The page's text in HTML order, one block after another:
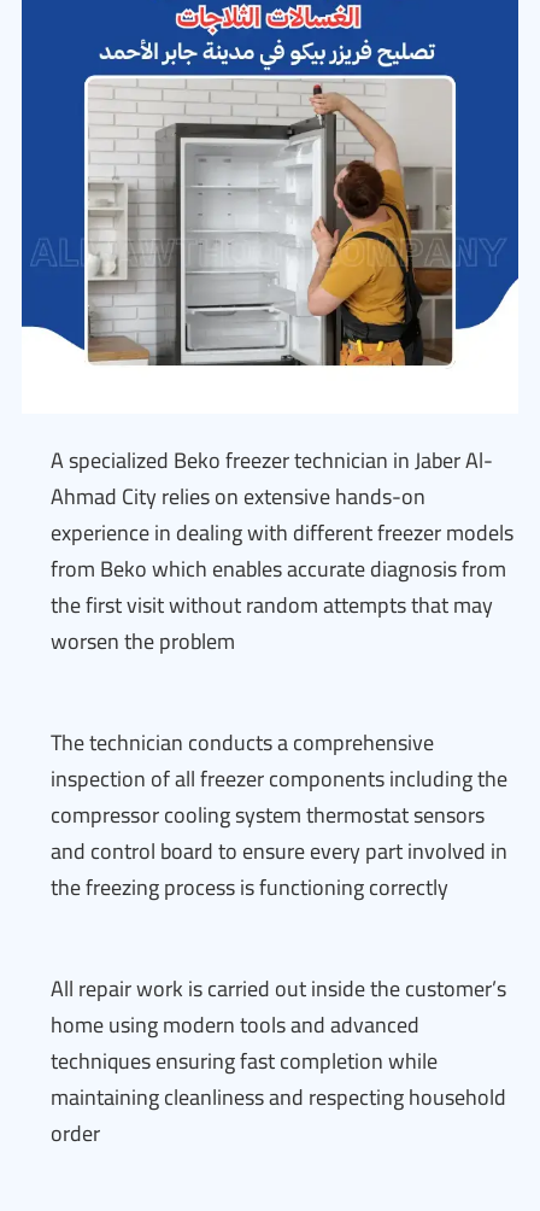
A specialized Beko freezer technician in Jaber Al-
Ahmad City relies on extensive hands-on
experience in dealing with different freezer models
from Beko which enables accurate diagnosis from
the first visit without random attempts that may
worsen the problem
The technician conducts a comprehensive
inspection of all freezer components including the
compressor cooling system thermostat sensors
and control board to ensure every part involved in
the freezing process is functioning correctly
All repair work is carried out inside the customer’s
home using modern tools and advanced
techniques ensuring fast completion while
maintaining cleanliness and respecting household
order